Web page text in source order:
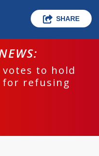
SHARE
to hold
for refusing